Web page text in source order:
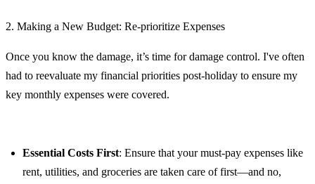
2. Making a New Budget: Re-prioritize Expenses
Once you know the damage, it’s time for damage control. I've often
had to reevaluate my financial priorities post-holiday to ensure my
key monthly expenses were covered.
Essential Costs First: Ensure that your must-pay expenses like
rent, utilities, and groceries are taken care of first—and no,